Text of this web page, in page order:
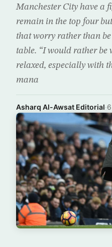
Manchester City have a
remain in the top four
that worry rather than
table. “I would rather
relaxed, especially with
mana
Asharq Al-Awsat Editorial·